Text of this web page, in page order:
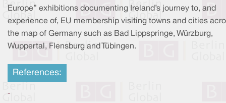
Europe” exhibitions documenting Ireland’s journey to, and
experience of, EU membership visiting towns and cities
the map of Germany such as Bad Lippspringe, Würzburg,
Wuppertal, Flensburg and Tübingen.
References:
-